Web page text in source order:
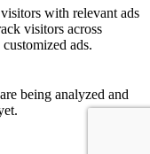
with relevant ads
visitors across
ads.
being analyzed and